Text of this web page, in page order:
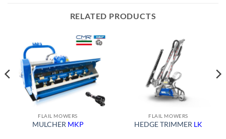
RELATED PRODUCTS
FLAIL MOWERS
MULCHER MKP
FLAIL MOWERS
HEDGE TRIMMER LK